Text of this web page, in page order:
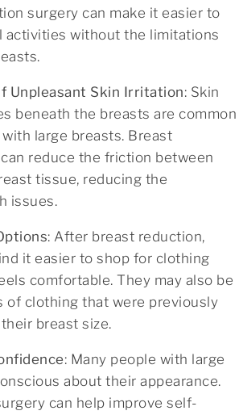
surgery can make it easier to
activities without the limitations
Unpleasant Skin Irritation: Skin
beneath the breasts are common
large breasts. Breast
reduce the friction between
tissue, reducing the
issues.
: After breast reduction,
it easier to shop for clothing
comfortable. They may also be
of clothing that were previously
breast size.
: Many people with large
about their appearance.
can help improve self-